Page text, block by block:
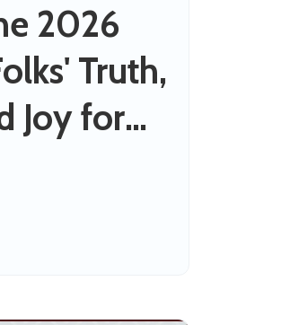
2026
Truth,
Joy for